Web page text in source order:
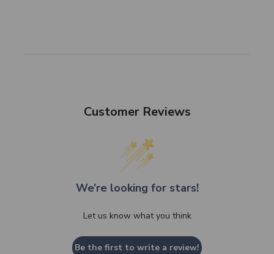
Customer Reviews
We’re looking for stars!
Let us know what you think
Be the first to write a review!